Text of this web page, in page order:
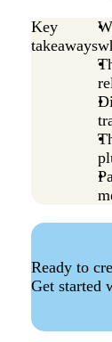
Key
takeaways
Ready to
Get started